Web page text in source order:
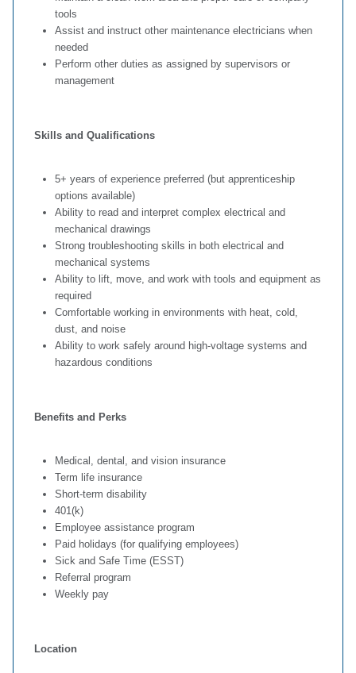
tools
Assist and instruct other maintenance electricians when
needed
Perform other duties as assigned by supervisors or
management
Skills and Qualifications
5+ years of experience preferred (but apprenticeship
options available)
Ability to read and interpret complex electrical and
mechanical drawings
Strong troubleshooting skills in both electrical and
mechanical systems
Ability to lift, move, and work with tools and equipment as
required
Comfortable working in environments with heat, cold,
dust, and noise
Ability to work safely around high‑voltage systems and
hazardous conditions
Benefits and Perks
Medical, dental, and vision insurance
Term life insurance
Short‑term disability
401(k)
Employee assistance program
Paid holidays (for qualifying employees)
Sick and Safe Time (ESST)
Referral program
Weekly pay
Location